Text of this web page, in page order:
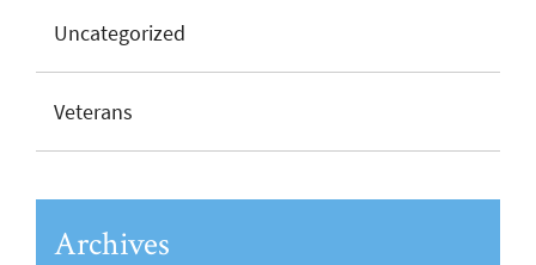
Uncategorized
Veterans
Archives